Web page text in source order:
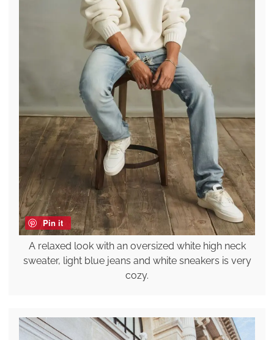
Pin it
A relaxed look with an oversized white high neck
sweater, light blue jeans and white sneakers is very
cozy.